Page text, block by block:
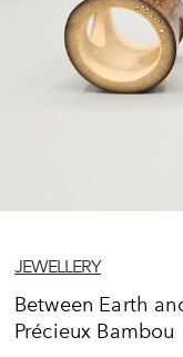
JEWELLERY
Between Earth
Précieux Bambou